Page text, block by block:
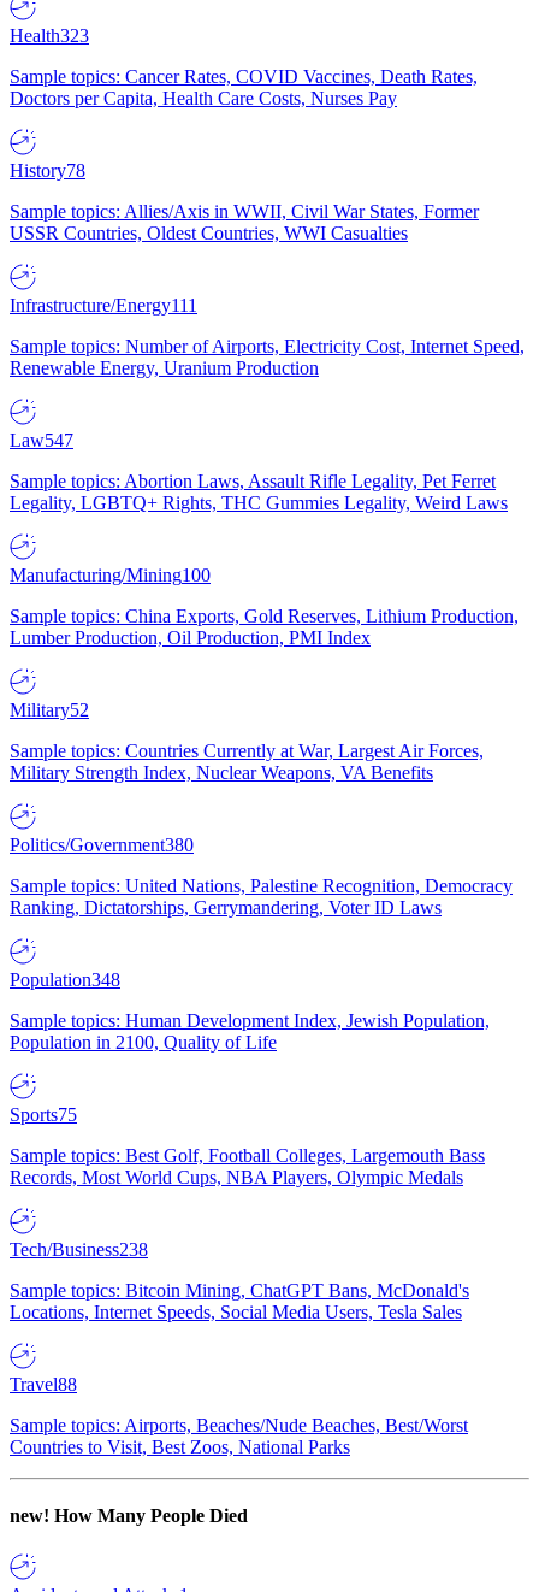
Health323
Sample topics: Cancer Rates, COVID Vaccines, Death Rates,
Doctors per Capita, Health Care Costs, Nurses Pay
History78
Sample topics: Allies/Axis in WWII, Civil War States, Former
USSR Countries, Oldest Countries, WWI Casualties
Infrastructure/Energy111
Sample topics: Number of Airports, Electricity Cost, Internet Speed,
Renewable Energy, Uranium Production
Law547
Sample topics: Abortion Laws, Assault Rifle Legality, Pet Ferret
Legality, LGBTQ+ Rights, THC Gummies Legality, Weird Laws
Manufacturing/Mining100
Sample topics: China Exports, Gold Reserves, Lithium Production,
Lumber Production, Oil Production, PMI Index
Military52
Sample topics: Countries Currently at War, Largest Air Forces,
Military Strength Index, Nuclear Weapons, VA Benefits
Politics/Government380
Sample topics: United Nations, Palestine Recognition, Democracy
Ranking, Dictatorships, Gerrymandering, Voter ID Laws
Population348
Sample topics: Human Development Index, Jewish Population,
Population in 2100, Quality of Life
Sports75
Sample topics: Best Golf, Football Colleges, Largemouth Bass
Records, Most World Cups, NBA Players, Olympic Medals
Tech/Business238
Sample topics: Bitcoin Mining, ChatGPT Bans, McDonald's
Locations, Internet Speeds, Social Media Users, Tesla Sales
Travel88
Sample topics: Airports, Beaches/Nude Beaches, Best/Worst
Countries to Visit, Best Zoos, National Parks
new! How Many People Died